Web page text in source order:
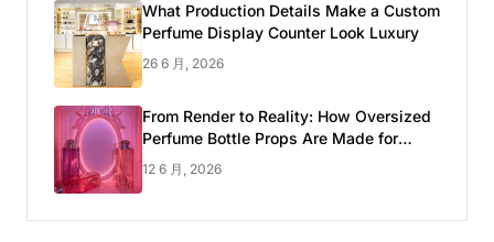
What Production Details Make a Custom
Perfume Display Counter Look Luxury
26 6 月, 2026
From Render to Reality: How Oversized
Perfume Bottle Props Are Made for
Luxury Pop-up Shop
12 6 月, 2026